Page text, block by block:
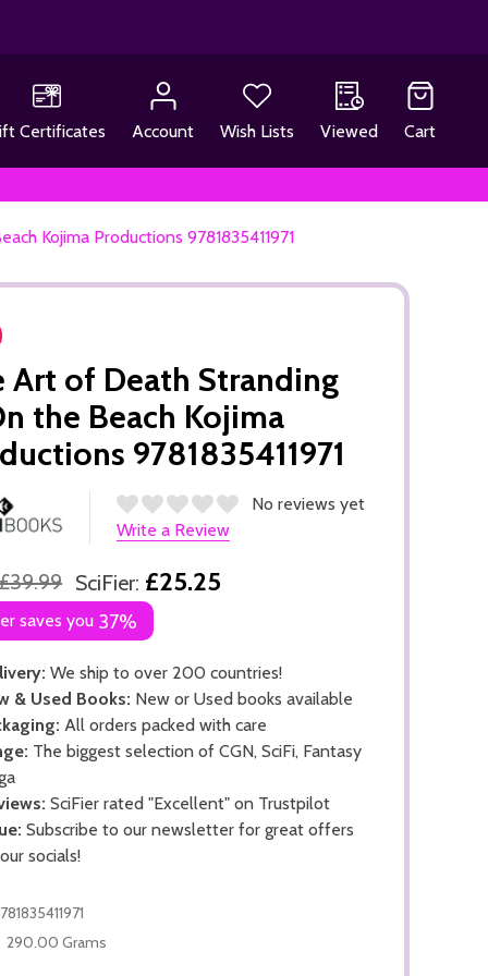
Certificates
Account Wish Lists Viewed Cart
Kojima Productions 9781835411971
Art of Death Stranding
the Beach Kojima
9781835411971
No reviews yet
Write a Review
£39.99 SciFier: £25.25
saves you 37%
We ship to over 200 countries!
& Used Books: New or Used books available
All orders packed with care
The biggest selection of CGN, SciFi, Fantasy
SciFier rated "Excellent" on Trustpilot
Subscribe to our newsletter for great offers
socials!
290.00 Grams